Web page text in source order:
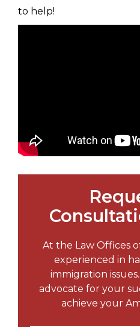
to help!
At the Law Offices
experienced in
immigration
advocate for your
achieve your